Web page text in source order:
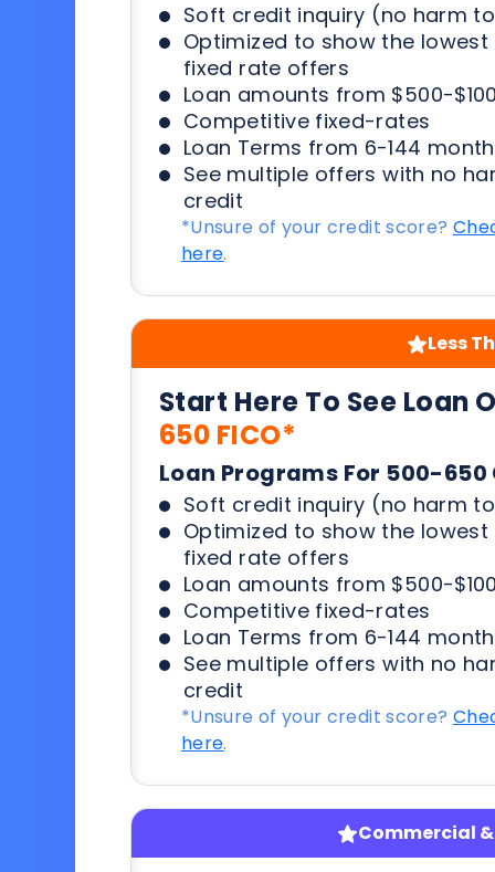
Soft credit inquiry (no harm
Optimized to show the
fixed rate offers
Loan amounts from $500-
Competitive fixed-rates
Loan Terms from 6-144
See multiple offers with no
credit
*Unsure of your credit score?
here.
Less
Start Here To See Loan
650 FICO*
Loan Programs For 500-
Soft credit inquiry (no harm
Optimized to show the
fixed rate offers
Loan amounts from $500-
Competitive fixed-rates
Loan Terms from 6-144
See multiple offers with no
credit
*Unsure of your credit score?
here.
Commercial